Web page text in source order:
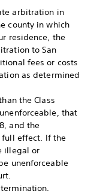
arbitration in
county in which
residence, the
to San
fees or costs
as determined
the Class
that
and the
full effect. If the
illegal or
unenforceable